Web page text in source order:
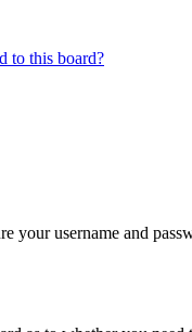
to this board?
your username and